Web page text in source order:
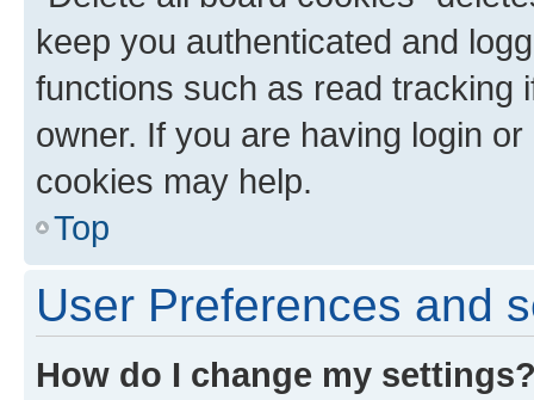
keep you authenticated and
functions such as read tracking
owner. If you are having login
cookies may help.
Top
User Preferences and
How do I change my